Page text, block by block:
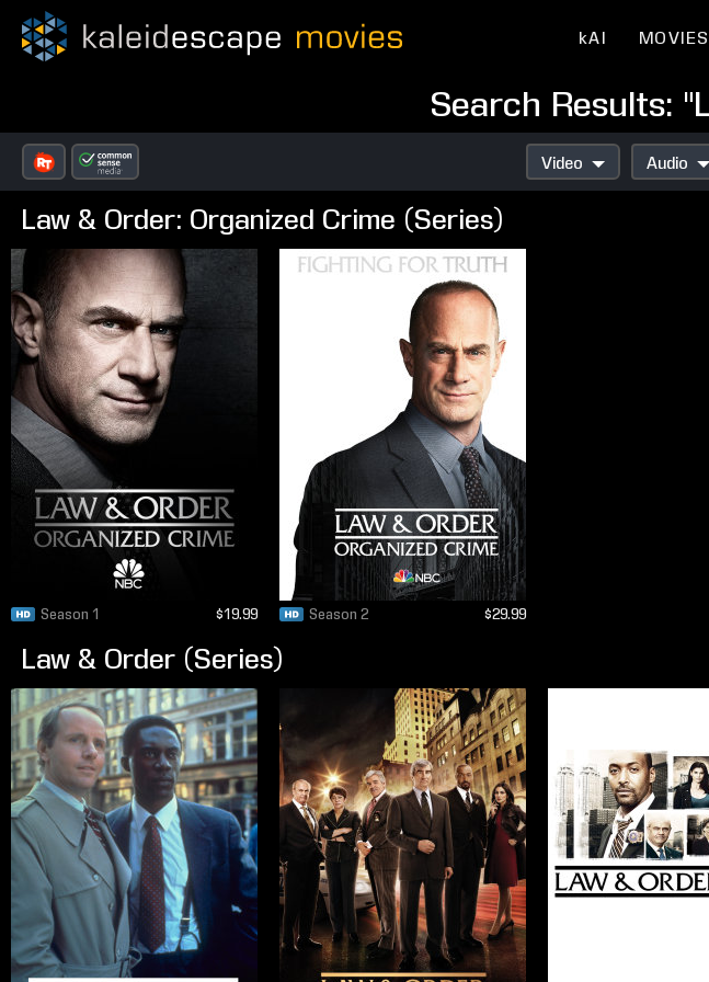
kAI MOVIES
Search Results:
Video Audio
Law & Order: Organized Crime (Series)
Season 1 $19.99 Season 2 $29.99
Law & Order (Series)